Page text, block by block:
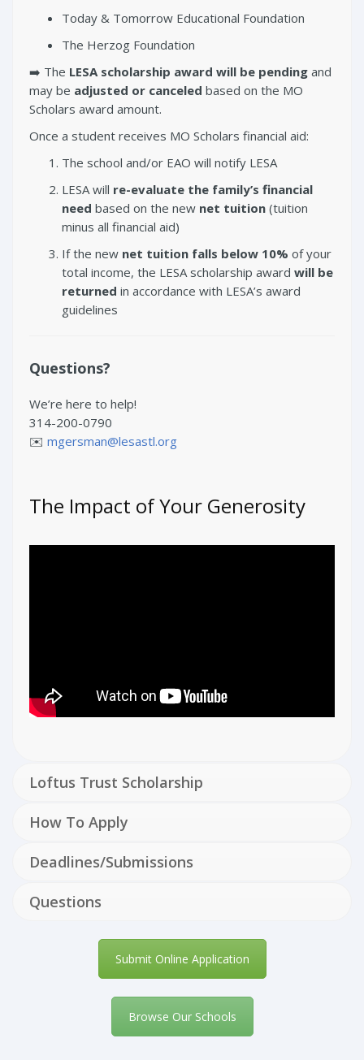
Today & Tomorrow Educational Foundation
The Herzog Foundation
➡️ The LESA scholarship award will be pending and
may be adjusted or canceled based on the MO
Scholars award amount.
Once a student receives MO Scholars financial aid:
The school and/or EAO will notify LESA
LESA will re-evaluate the family’s financial
need based on the new net tuition (tuition
minus all financial aid)
If the new net tuition falls below 10% of your
total income, the LESA scholarship award will be
returned in accordance with LESA’s award
guidelines
Questions?
We’re here to help!
314-200-0790
✉️ mgersman@lesastl.org
The Impact of Your Generosity
Loftus Trust Scholarship
How To Apply
Deadlines/Submissions
Questions
Submit Online Application
Browse Our Schools